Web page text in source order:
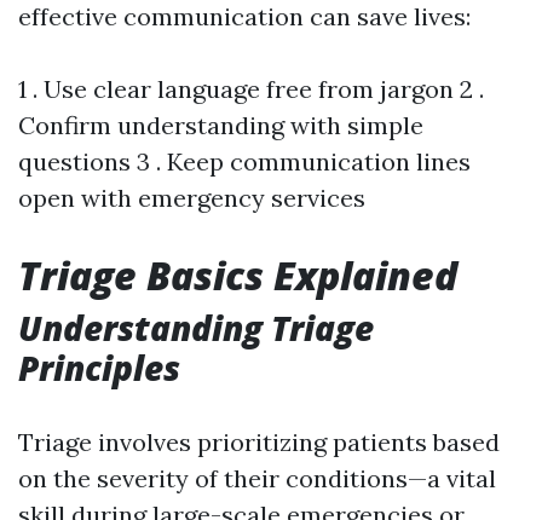
effective communication can save lives:
1 . Use clear language free from jargon 2 .
Confirm understanding with simple
questions 3 . Keep communication lines
open with emergency services
Triage Basics Explained
Understanding Triage
Principles
Triage involves prioritizing patients based
on the severity of their conditions—a vital